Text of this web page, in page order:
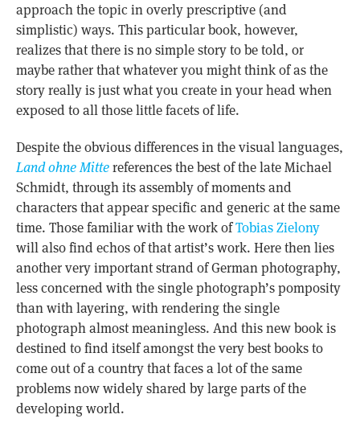
approach the topic in overly prescriptive (and
simplistic) ways. This particular book, however,
realizes that there is no simple story to be told, or
maybe rather that whatever you might think of as the
story really is just what you create in your head when
exposed to all those little facets of life.
Despite the obvious differences in the visual languages,
Land ohne Mittereferences the best of the late Michael
Schmidt, through its assembly of moments and
characters that appear specific and generic at the same
time. Those familiar with the work ofTobias Zielony
will also find echos of that artist’s work. Here then lies
another very important strand of German photography,
less concerned with the single photograph’s pomposity
than with layering, with rendering the single
photograph almost meaningless. And this new book is
destined to find itself amongst the very best books to
come out of a country that faces a lot of the same
problems now widely shared by large parts of the
developing world.